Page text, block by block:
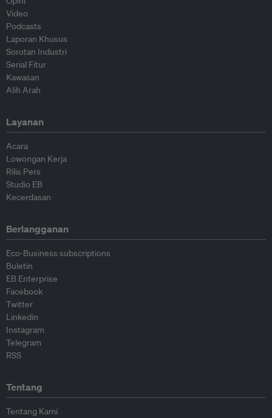
Video
Podcasts
Laporan Khusus
Sorotan Industri
Serial Fitur
Kawasan
Alih Arah
Layanan
Acara
Lowongan Kerja
Rilis Pers
Studio EB
Kecerdasan
Berlangganan
Eco-Business subscriptions
Buletin
EB Enterprise
Facebook
Twitter
Linkedin
Instagram
Telegram
RSS
Tentang
Tentang Kami